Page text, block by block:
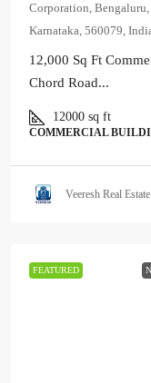
Corporation,
Karnataka, 560079,
12,000 Sq Ft
Chord Road...
12000 sq ft
COMMERCIAL
Veeresh Real Estate
FEATURED